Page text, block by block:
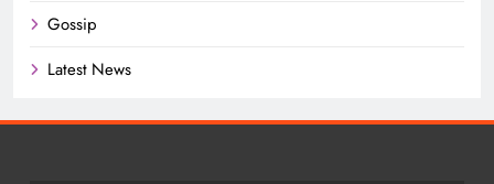
Gossip
Latest News